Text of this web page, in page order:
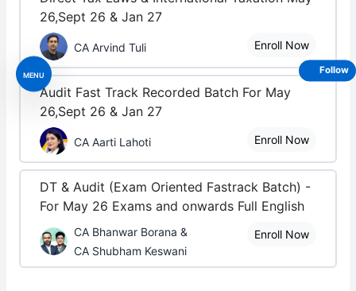
MENU
26,Sept 26 & Jan 27
CA Arvind Tuli Enroll Now
Audit Fast Track Recorded Batch For May
26,Sept 26 & Jan 27
CA Aarti Lahoti Enroll Now
DT & Audit (Exam Oriented Fastrack Batch) -
For May 26 Exams and onwards Full English
CA Bhanwar Borana &
CA Shubham Keswani
Enroll Now
Follow